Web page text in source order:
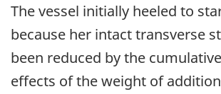
The vessel initially heeled to
because her intact transverse
been reduced by the
effects of the weight of